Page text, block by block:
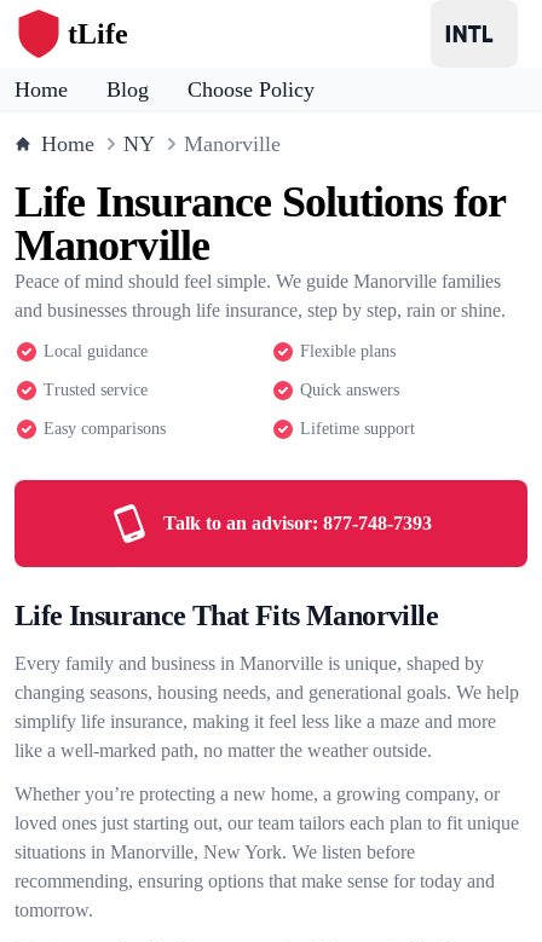
tLife
Home Blog Choose Policy
Home NY Manorville
Life Insurance Solutions for
Manorville
Peace of mind should feel simple. We guide Manorville families
and businesses through life insurance, step by step, rain or shine.
Local guidance Flexible plans
Trusted service Quick answers
Easy comparisons Lifetime support
Talk to an advisor: 877-748-7393
Life Insurance That Fits Manorville
Every family and business in Manorville is unique, shaped by
changing seasons, housing needs, and generational goals. We help
simplify life insurance, making it feel less like a maze and more
like a well-marked path, no matter the weather outside.
Whether you’re protecting a new home, a growing company, or
loved ones just starting out, our team tailors each plan to fit unique
situations in Manorville, New York. We listen before
recommending, ensuring options that make sense for today and
tomorrow.